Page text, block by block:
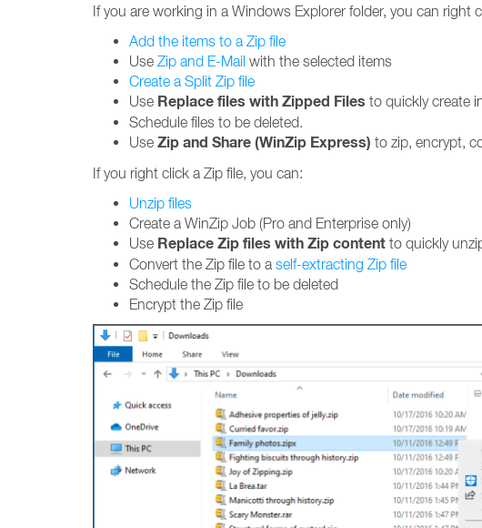
If you are working in a Windows Explorer folder, you can
Add the items to a Zip file
Use Zip and E-Mail with the selected items
Create a Split Zip file
Use Replace files with Zipped Files to quickly create
Schedule files to be deleted.
Use Zip and Share (WinZip Express) to zip, encrypt,
If you right click a Zip file, you can:
Unzip files
Create a WinZip Job (Pro and Enterprise only)
Use Replace Zip files with Zip content to quickly
Convert the Zip file to a self-extracting Zip file
Schedule the Zip file to be deleted
Encrypt the Zip file